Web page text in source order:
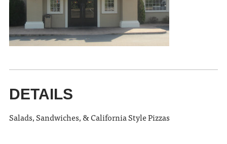
DETAILS
Salads, Sandwiches, & California Style Pizzas